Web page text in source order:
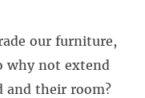
our furniture,
why not extend
and their room?